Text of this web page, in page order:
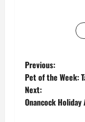
P
o
s
Previous:
Pet of the Week:
Next:
Onancock